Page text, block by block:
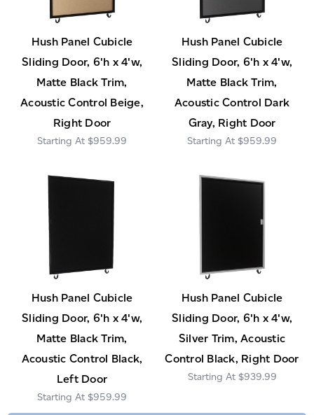
Hush Panel Cubicle
Sliding Door, 6'h x 4'w,
Matte Black Trim,
Acoustic Control Beige,
Right Door
$959.99
Hush Panel Cubicle
Sliding Door, 6'h x 4'w,
Matte Black Trim,
Acoustic Control Dark
Gray, Right Door
$959.99
Hush Panel Cubicle
Sliding Door, 6'h x 4'w,
Matte Black Trim,
Acoustic Control Black,
Left Door
$959.99
Hush Panel Cubicle
Sliding Door, 6'h x 4'w,
Silver Trim, Acoustic
Control Black, Right Door
$939.99